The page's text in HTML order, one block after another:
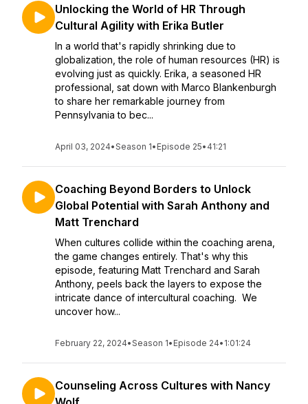
Unlocking the World of HR Through
Cultural Agility with Erika Butler
In a world that's rapidly shrinking due to
globalization, the role of human resources (HR) is
evolving just as quickly. Erika, a seasoned HR
professional, sat down with Marco Blankenburgh
to share her remarkable journey from
Pennsylvania to bec...
April 03, 2024•Season 1• Episode 25• 41:21
Coaching Beyond Borders to Unlock
Global Potential with Sarah Anthony and
Matt Trenchard
When cultures collide within the coaching arena,
the game changes entirely. That's why this
episode, featuring Matt Trenchard and Sarah
Anthony, peels back the layers to expose the
intricate dance of intercultural coaching. We
uncover how...
February 22, 2024•Season 1• Episode 24• 1:01:24
Counseling Across Cultures with Nancy